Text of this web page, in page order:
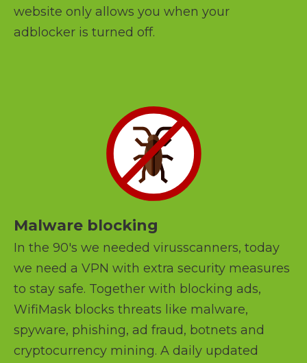
website only allows you when your
adblocker is turned off.
Malware blocking
In the 90's we needed virusscanners, today
we need a VPN with extra security measures
to stay safe. Together with blocking ads,
WifiMask blocks threats like malware,
spyware, phishing, ad fraud, botnets and
cryptocurrency mining. A daily updated